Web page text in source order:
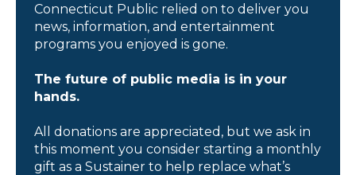
Connecticut Public relied on to deliver you
news, information, and entertainment
programs you enjoyed is gone.
The future of public media is in your
hands.
All donations are appreciated, but we ask in
this moment you consider starting a monthly
gift as a Sustainer to help replace what’s